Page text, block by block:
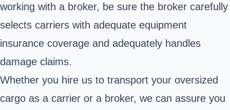
working with a broker, be sure the broker carefully
selects carriers with adequate equipment
insurance coverage and adequately handles
damage claims.
Whether you hire us to transport your oversized
cargo as a carrier or a broker, we can assure you